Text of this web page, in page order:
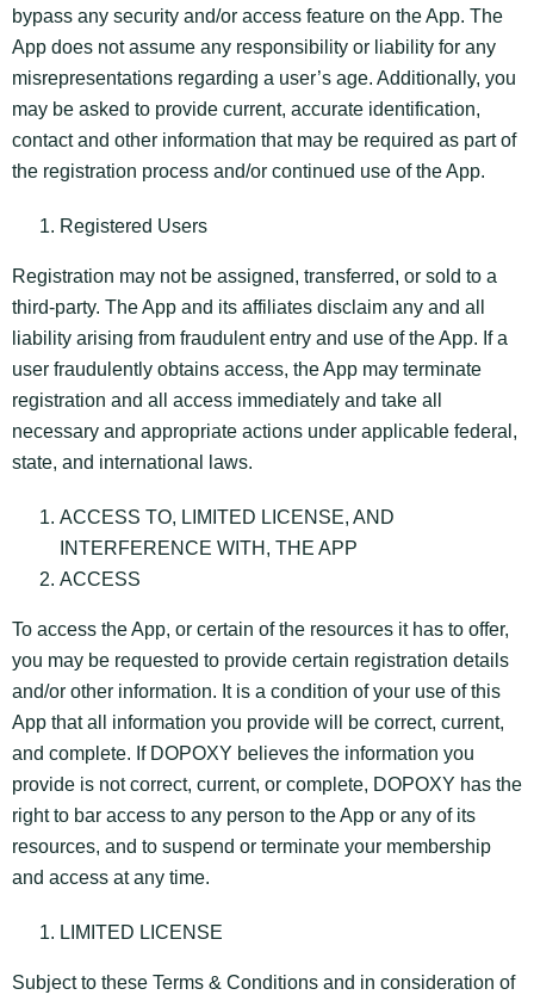
bypass any security and/or access feature on the App. The
App does not assume any responsibility or liability for any
misrepresentations regarding a user’s age. Additionally, you
may be asked to provide current, accurate identification,
contact and other information that may be required as part of
the registration process and/or continued use of the App.
Registered Users
Registration may not be assigned, transferred, or sold to a
third-party. The App and its affiliates disclaim any and all
liability arising from fraudulent entry and use of the App. If a
user fraudulently obtains access, the App may terminate
registration and all access immediately and take all
necessary and appropriate actions under applicable federal,
state, and international laws.
ACCESS TO, LIMITED LICENSE, AND
INTERFERENCE WITH, THE APP
ACCESS
To access the App, or certain of the resources it has to offer,
you may be requested to provide certain registration details
and/or other information. It is a condition of your use of this
App that all information you provide will be correct, current,
and complete. If DOPOXY believes the information you
provide is not correct, current, or complete, DOPOXY has the
right to bar access to any person to the App or any of its
resources, and to suspend or terminate your membership
and access at any time.
LIMITED LICENSE
Subject to these Terms & Conditions and in consideration of